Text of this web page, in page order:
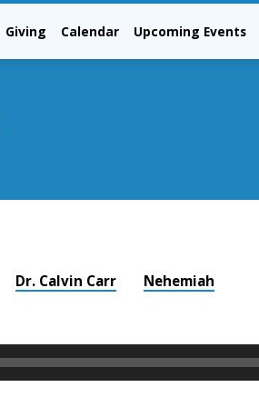
Giving Calendar Upcoming Events
Dr. Calvin Carr Nehemiah